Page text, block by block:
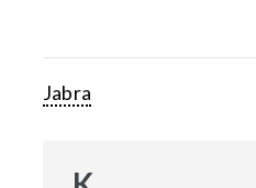
Jabra